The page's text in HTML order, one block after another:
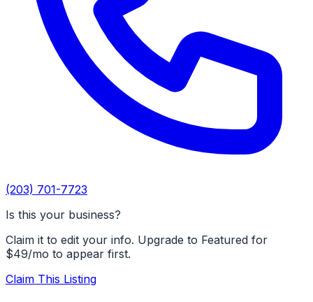
(203) 701-7723
Is this your business?
Claim it to edit your info. Upgrade to Featured for
$49/mo to appear first.
Claim This Listing